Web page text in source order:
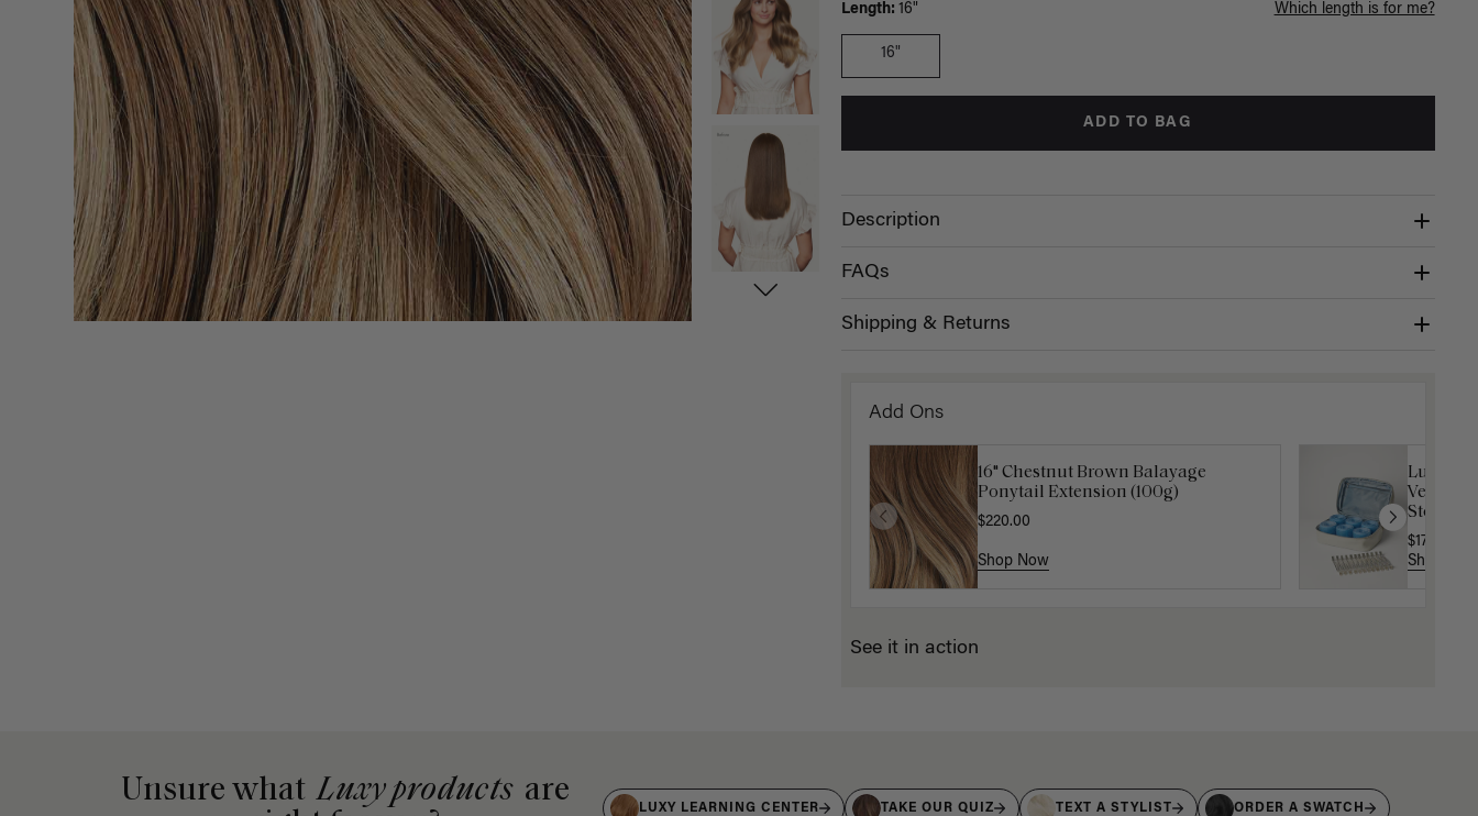
Length: 16" Which length is for me?
16"
ADD TO BAG
Description
FAQs
Shipping & Returns
Add Ons
16" Chestnut Brown Balayage
Ponytail Extension (100g)
$220.00
Shop Now
Luxy
Velcro
Storage
$17.50
Shop Now
See it in action
Unsure what Luxy products are
LUXY LEARNING CENTER TAKE OUR QUIZ TEXT A STYLIST ORDER A SWATCH